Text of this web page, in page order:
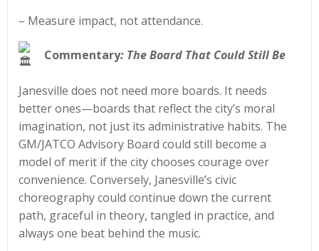
– Measure impact, not attendance.
Commentary: The Board That Could Still Be
Janesville does not need more boards. It needs
better ones—boards that reflect the city’s moral
imagination, not just its administrative habits. The
GM/JATCO Advisory Board could still become a
model of merit if the city chooses courage over
convenience. Conversely, Janesville’s civic
choreography could continue down the current
path, graceful in theory, tangled in practice, and
always one beat behind the music.